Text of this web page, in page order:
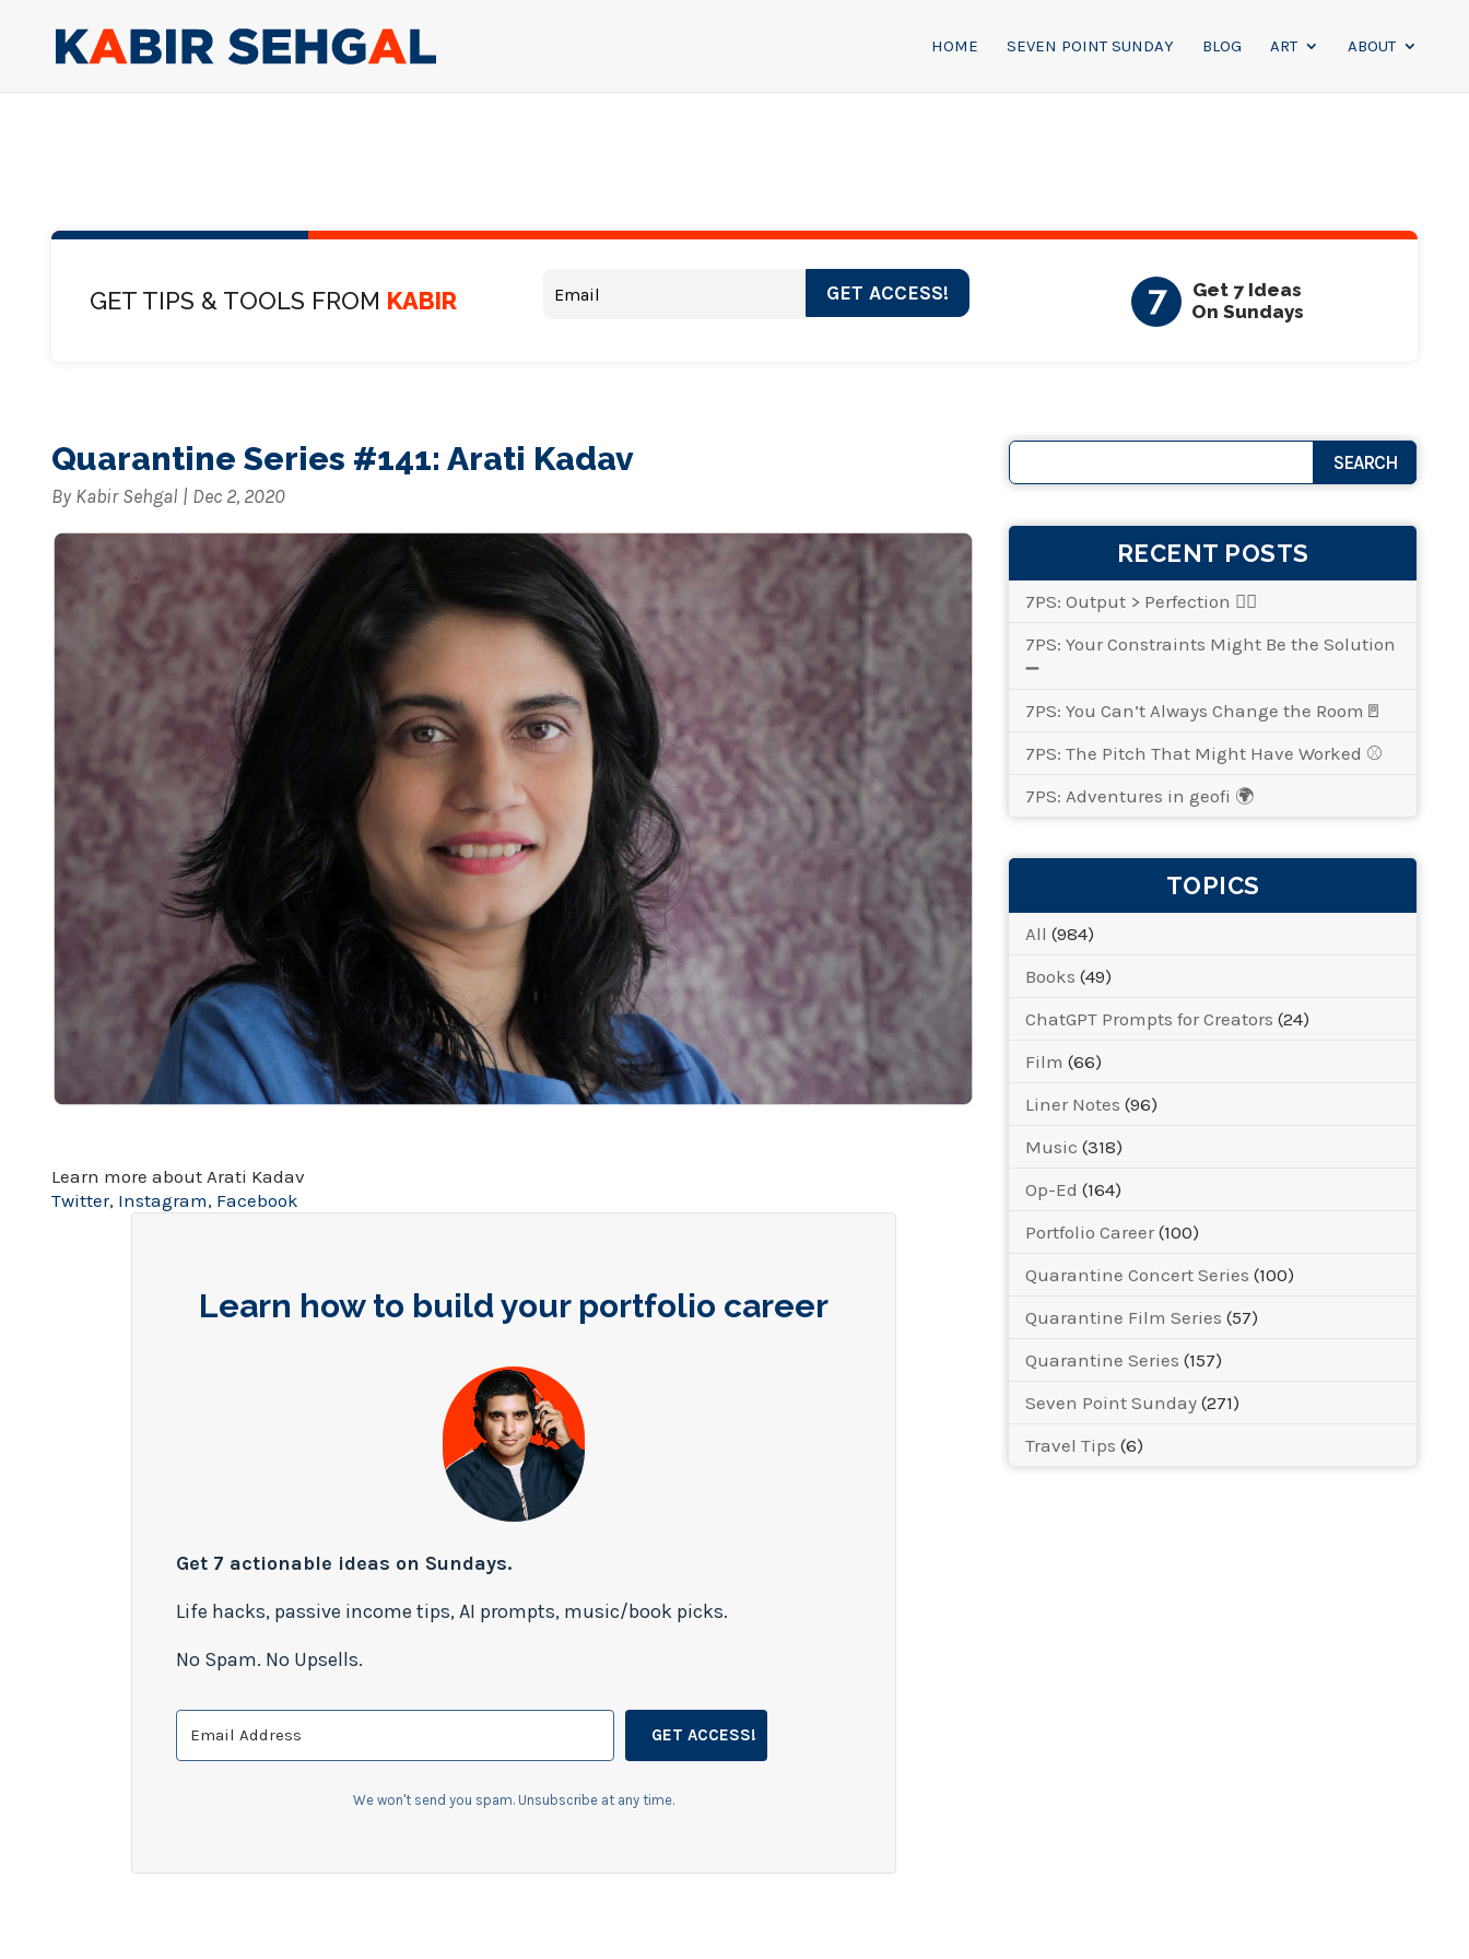
HOME SEVEN POINT SUNDAY BLOG ART ABOUT
GET TIPS & TOOLS FROM KABIR GET ACCESS! 7
Get 7 Ideas
On Sundays
Quarantine Series #141: Arati Kadav
By Kabir Sehgal | Dec 2, 2020
Learn more about Arati Kadav
Twitter, Instagram, Facebook
Learn how to build your portfolio career
Get 7 actionable ideas on Sundays.
Life hacks, passive income tips, AI prompts, music/book picks.
No Spam. No Upsells.
GET ACCESS!
We won't send you spam. Unsubscribe at any time.
RECENT POSTS
7PS: Output > Perfection 👌🏾
7PS: Your Constraints Might Be the Solution
➖
7PS: You Can’t Always Change the Room🚪
7PS: The Pitch That Might Have Worked ⚾
7PS: Adventures in geofi 🌍
TOPICS
All (984)
Books (49)
ChatGPT Prompts for Creators (24)
Film (66)
Liner Notes (96)
Music (318)
Op-Ed (164)
Portfolio Career (100)
Quarantine Concert Series (100)
Quarantine Film Series (57)
Quarantine Series (157)
Seven Point Sunday (271)
Travel Tips (6)